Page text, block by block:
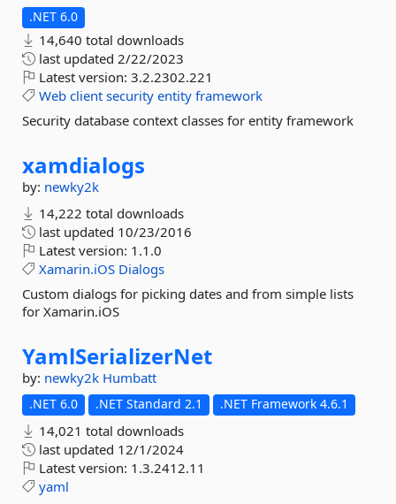
.NET 6.0
14,640 total downloads
last updated 2/22/2023
Latest version: 3.2.2302.221
Web client security entity framework
Security database context classes for entity framework
xamdialogs
by: newky2k
14,222 total downloads
last updated 10/23/2016
Latest version: 1.1.0
Xamarin.iOS Dialogs
Custom dialogs for picking dates and from simple lists
for Xamarin.iOS
YamlSerializerNet
by: newky2k Humbatt
.NET 6.0 .NET Standard 2.1 .NET Framework 4.6.1
14,021 total downloads
last updated 12/1/2024
Latest version: 1.3.2412.11
yaml